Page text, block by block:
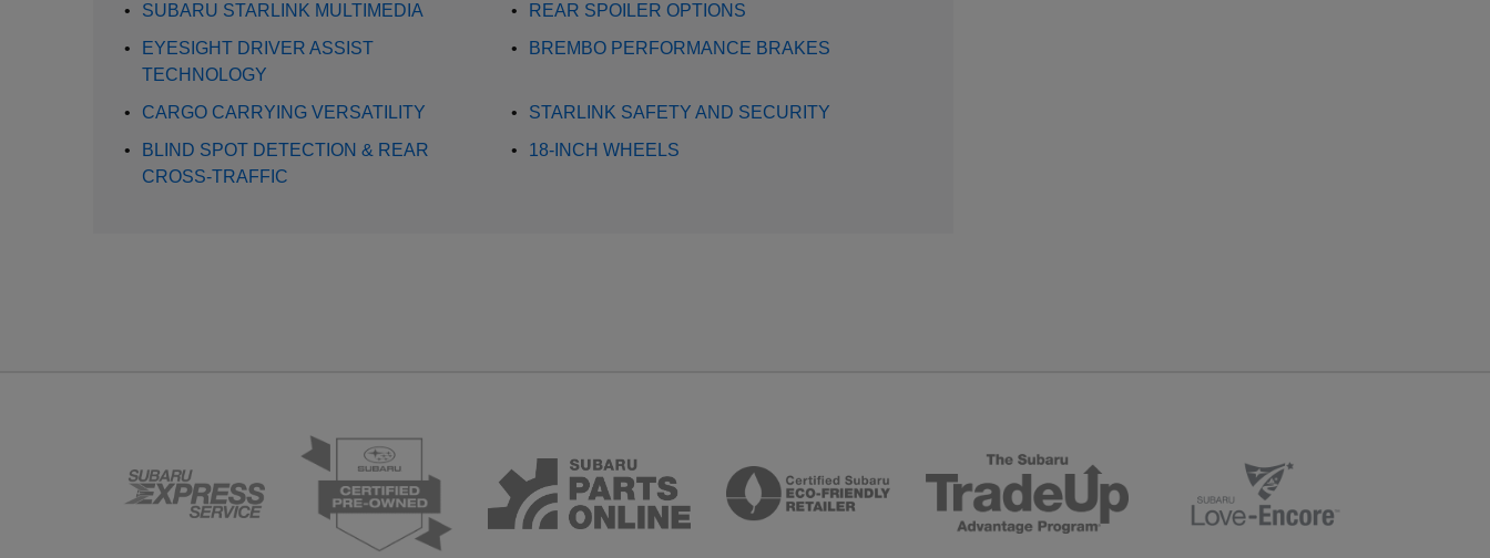
•
SUBARU STARLINK MULTIMEDIA •
REAR SPOILER OPTIONS
•
EYESIGHT DRIVER ASSIST
TECHNOLOGY
• BREMBO PERFORMANCE BRAKES
• CARGO CARRYING VERSATILITY •
STARLINK SAFETY AND SECURITY
•
BLIND SPOT DETECTION & REAR
CROSS-TRAFFIC
• 18-INCH WHEELS